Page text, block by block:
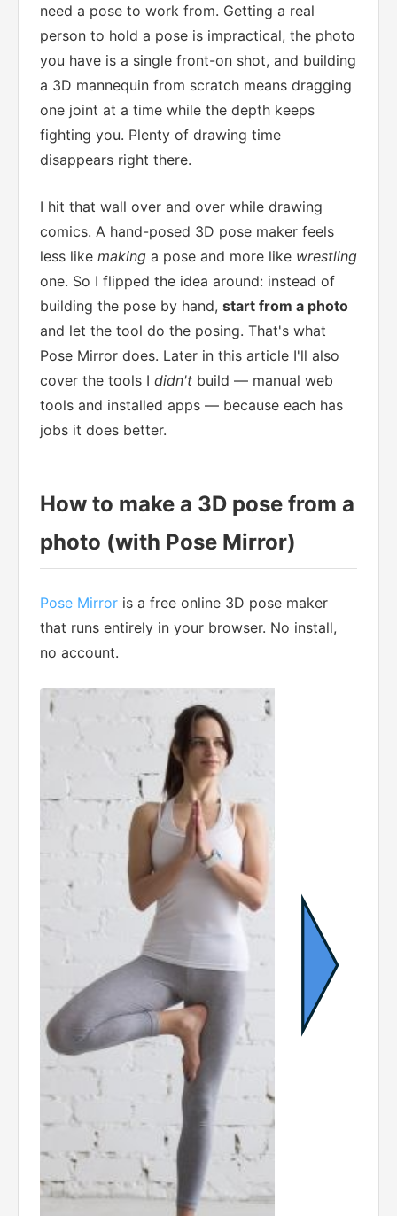
need a pose to work from. Getting a real
person to hold a pose is impractical, the photo
you have is a single front-on shot, and building
a 3D mannequin from scratch means dragging
one joint at a time while the depth keeps
fighting you. Plenty of drawing time
disappears right there.
I hit that wall over and over while drawing
comics. A hand-posed 3D pose maker feels
less like making a pose and more like wrestling
one. So I flipped the idea around: instead of
building the pose by hand, start from a photo
and let the tool do the posing. That's what
Pose Mirror does. Later in this article I'll also
cover the tools I didn't build — manual web
tools and installed apps — because each has
jobs it does better.
How to make a 3D pose from a
photo (with Pose Mirror)
Pose Mirror is a free online 3D pose maker
that runs entirely in your browser. No install,
no account.